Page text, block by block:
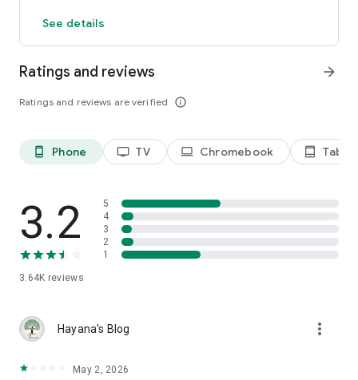
See details
Ratings and reviews
Ratings and reviews are verified info_outline
arrow_forward
phone_android Phone tv TV laptop Chromebook tablet_android Tablet
3.2
3.64K reviews
5
4
3
2
1
Hayana's Blog more_vert
May 2, 2026